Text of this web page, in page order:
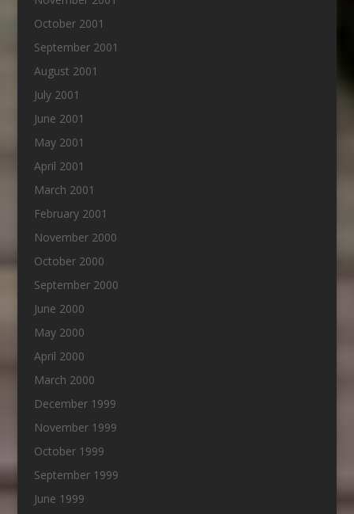
October 2001
September 2001
August 2001
July 2001
June 2001
May 2001
April 2001
March 2001
February 2001
November 2000
October 2000
September 2000
June 2000
May 2000
April 2000
March 2000
December 1999
November 1999
October 1999
September 1999
June 1999